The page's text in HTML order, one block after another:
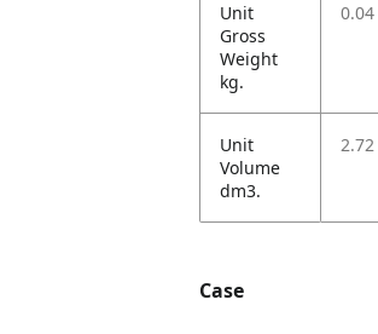
Unit
Gross
Weight
kg.
0.04
Unit
Volume
dm3.
2.72
Case